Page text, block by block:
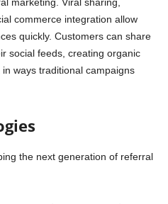
marketing. Viral sharing,
commerce integration allow
quickly. Customers can share
social feeds, creating organic
ways traditional campaigns
the next generation of referral